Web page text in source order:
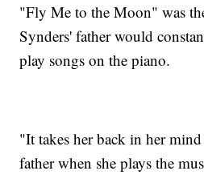
"Fly Me to the Moon" was
Synders' father would
play songs on the piano.
"It takes her back in her
father when she plays the